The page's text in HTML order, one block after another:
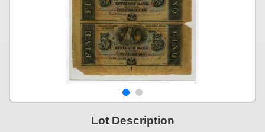
Lot Description